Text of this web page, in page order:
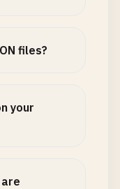
files?
your